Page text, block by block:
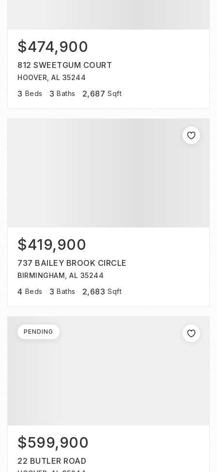
$474,900
812 SWEETGUM COURT
HOOVER, AL 35244
3 Beds 3 Baths 2,687 Sqft
$419,900
737 BAILEY BROOK CIRCLE
BIRMINGHAM, AL 35244
4 Beds 3 Baths 2,683 Sqft
$599,900
22 BUTLER ROAD
PENDING